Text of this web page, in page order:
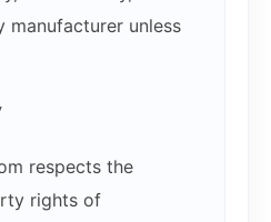
manufacturer unless
respects the
rights of